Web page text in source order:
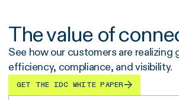
The value of
See how our customers are realizing
efficiency, compliance, and visibility.
GET THE IDC WHITE PAPER